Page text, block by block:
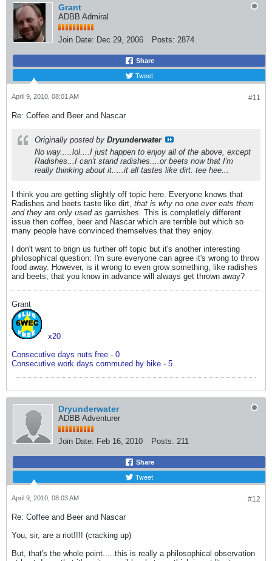
Grant
ADBB Admiral
Join Date: Dec 29, 2006 Posts: 2874
Share
Tweet
#11
April 9, 2010, 08:01 AM
Re: Coffee and Beer and Nascar
Originally posted by Dryunderwater
No way.....lol....I just happen to enjoy all of the above, except
Radishes...I can't stand radishes....or beets now that I'm
really thinking about it.....it all tastes like dirt. tee hee...
I think you are getting slightly off topic here. Everyone knows that
Radishes and beets taste like dirt, that is why no one ever eats them
and they are only used as garnishes. This is completlely different
issue then coffee, beer and Nascar which are terrible but which so
many people have convinced themselves that they enjoy.
I don't want to brign us further off topic but it's another interesting
philosophical question: I'm sure everyone can agree it's wrong to throw
food away. However, is it wrong to even grow something, like radishes
and beets, that you know in advance will always get thrown away?
Grant
x20
Consecutive days nuts free - 0
Consecutive work days commuted by bike - 5
Dryunderwater
ADBB Adventurer
Join Date: Feb 16, 2010 Posts: 211
Share
Tweet
#12
April 9, 2010, 08:03 AM
Re: Coffee and Beer and Nascar
You, sir, are a riot!!!! (cracking up)
But, that's the whole point.....this is really a philosophical observation